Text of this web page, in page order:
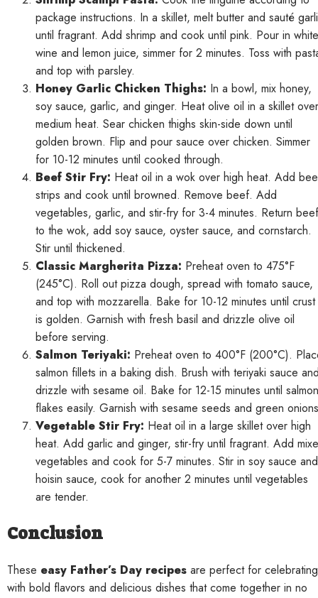
package instructions. In a skillet, melt butter and sauté
until fragrant. Add shrimp and cook until pink. Pour in white
wine and lemon juice, simmer for 2 minutes. Toss with
and top with parsley.
Honey Garlic Chicken Thighs: In a bowl, mix honey,
soy sauce, garlic, and ginger. Heat olive oil in a skillet over
medium heat. Sear chicken thighs skin-side down until
golden brown. Flip and pour sauce over chicken. Simmer
for 10-12 minutes until cooked through.
Beef Stir Fry: Heat oil in a wok over high heat. Add
strips and cook until browned. Remove beef. Add
vegetables, garlic, and stir-fry for 3-4 minutes. Return beef
to the wok, add soy sauce, oyster sauce, and cornstarch.
Stir until thickened.
Classic Margherita Pizza: Preheat oven to 475°F
(245°C). Roll out pizza dough, spread with tomato sauce,
and top with mozzarella. Bake for 10-12 minutes until crust
is golden. Garnish with fresh basil and drizzle olive oil
before serving.
Salmon Teriyaki: Preheat oven to 400°F (200°C).
salmon fillets in a baking dish. Brush with teriyaki sauce
drizzle with sesame oil. Bake for 12-15 minutes until salmon
flakes easily. Garnish with sesame seeds and green
Vegetable Stir Fry: Heat oil in a large skillet over high
heat. Add garlic and ginger, stir-fry until fragrant. Add
vegetables and cook for 5-7 minutes. Stir in soy sauce and
hoisin sauce, cook for another 2 minutes until vegetables
are tender.
Conclusion
These easy Father’s Day recipes are perfect for celebrating
with bold flavors and delicious dishes that come together in no